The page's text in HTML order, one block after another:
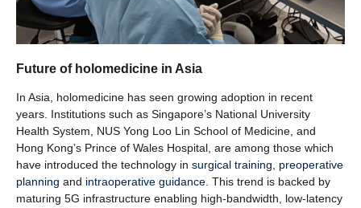
Future of holomedicine in Asia
In Asia, holomedicine has seen growing adoption in recent
years. Institutions such as Singapore’s National University
Health System, NUS Yong Loo Lin School of Medicine, and
Hong Kong’s Prince of Wales Hospital, are among those which
have introduced the technology in surgical training, preoperative
planning and intraoperative guidance. This trend is backed by
maturing 5G infrastructure enabling high-bandwidth, low-latency